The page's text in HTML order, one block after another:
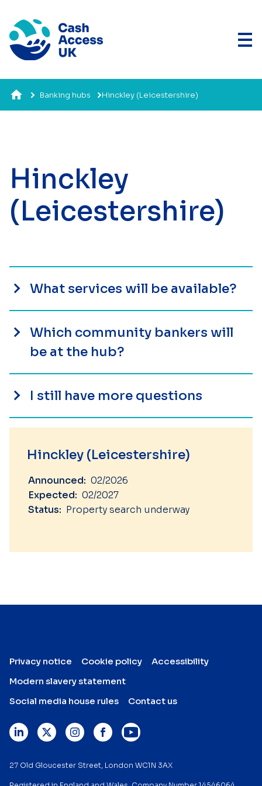
Banking hubs Hinckley (Leicestershire)
Hinckley
(Leicestershire)
What services will be available?
Which community bankers will
be at the hub?
I still have more questions
Hinckley (Leicestershire)
Announced: 02/2026
Expected: 02/2027
Status: Property search underway
Privacy notice Cookie policy
Accessibility
Modern slavery statement
Social media house rules
Contact us
27 Old Gloucester Street, London WC1N 3AX